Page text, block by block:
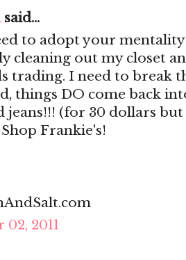
said...
to adopt your
cleaning out my closet
trading. I need to break
things DO come back
jeans!!! (for 30 dollars
Frankie's!
2011